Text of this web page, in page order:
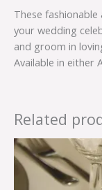
These
your wedding
and groom in
Available in either
Related
was: